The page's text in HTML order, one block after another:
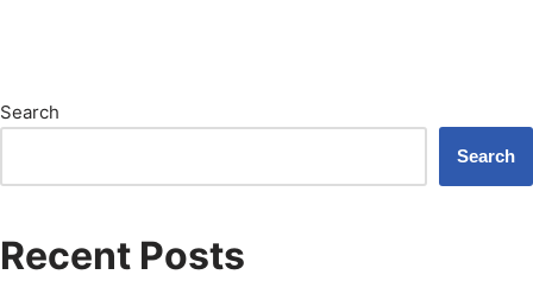
Search
Search
Recent Posts